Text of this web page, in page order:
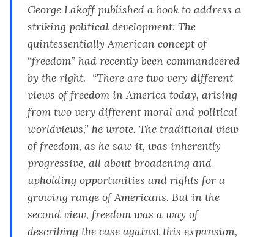
George Lakoff published a book to address a
striking political development: The
quintessentially American concept of
“freedom” had recently been commandeered
by the right. “There are two very different
views of freedom in America today, arising
from two very different moral and political
worldviews,” he wrote. The traditional view
of freedom, as he saw it, was inherently
progressive, all about broadening and
upholding opportunities and rights for a
growing range of Americans. But in the
second view, freedom was a way of
describing the case against this expansion,